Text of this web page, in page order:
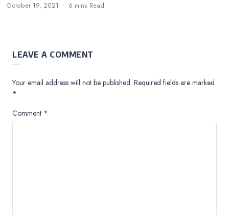
October 19, 2021 6 mins Read
LEAVE A COMMENT
Your email address will not be published. Required fields are marked
*
Comment *